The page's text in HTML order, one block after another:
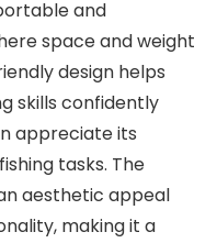
and
space and weight
design helps
skills confidently
appreciate its
tasks. The
aesthetic appeal
making it a